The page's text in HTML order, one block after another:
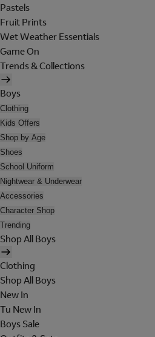
Pastels
Fruit Prints
Wet Weather Essentials
Game On
Trends & Collections
Boys
Clothing
Kids Offers
Shop by Age
Shoes
School Uniform
Nightwear & Underwear
Accessories
Character Shop
Trending
Shop All Boys
Clothing
Shop All Boys
New In
Tu New In
Boys Sale